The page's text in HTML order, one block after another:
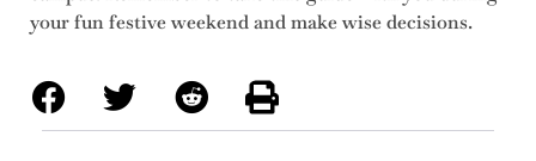
your fun festive weekend and make wise decisions.